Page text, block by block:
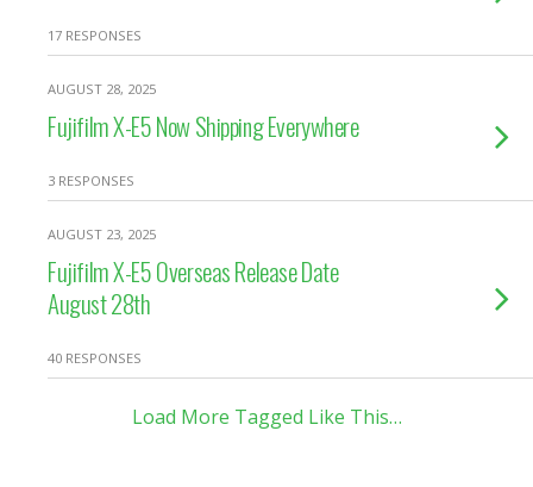
17 RESPONSES
AUGUST 28, 2025
Fujifilm X-E5 Now Shipping Everywhere
3 RESPONSES
AUGUST 23, 2025
Fujifilm X-E5 Overseas Release Date
August 28th
40 RESPONSES
Load More Tagged Like This…